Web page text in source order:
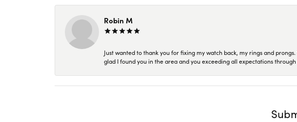
Robin M
Just wanted to thank you for fixing my watch back, my rings and
glad I found you in the area and you exceeding all expectations